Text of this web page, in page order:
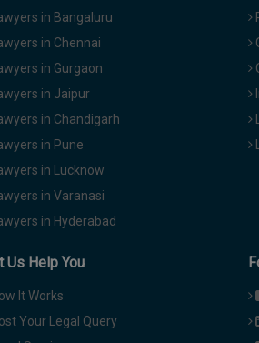
in Bangaluru
in Chennai
in Gurgaon
in Jaipur
in Chandigarh
in Pune
in Lucknow
in Varanasi
in Hyderabad
Us Help You
It Works
Your Legal Query